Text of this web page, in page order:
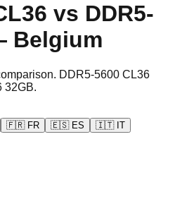
vs DDR5-
Belgium
DDR5-5600 CL36
32GB.
🇫🇷 FR 🇪🇸 ES 🇮🇹 IT